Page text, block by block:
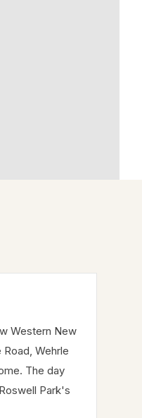
Western New
Wehrle
The day
Park's